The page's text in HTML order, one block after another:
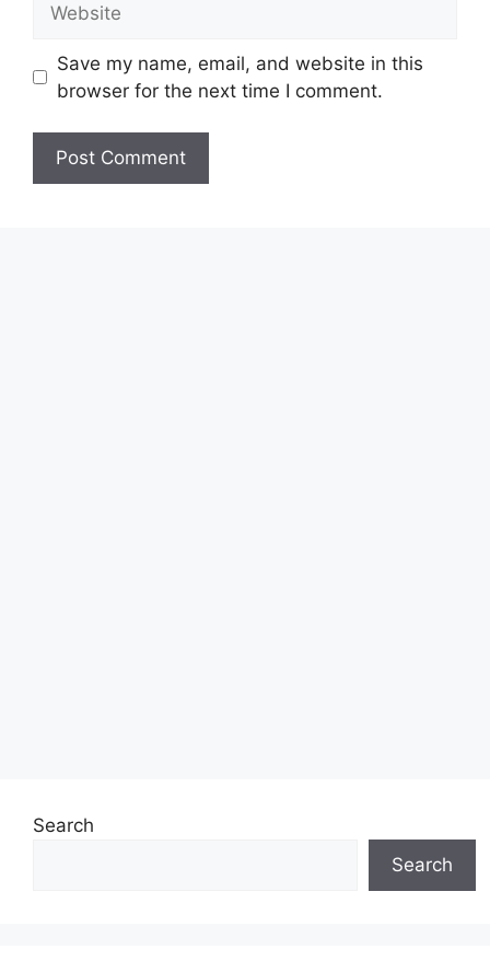
Save my name, email, and website in this
browser for the next time I comment.
Search
Search